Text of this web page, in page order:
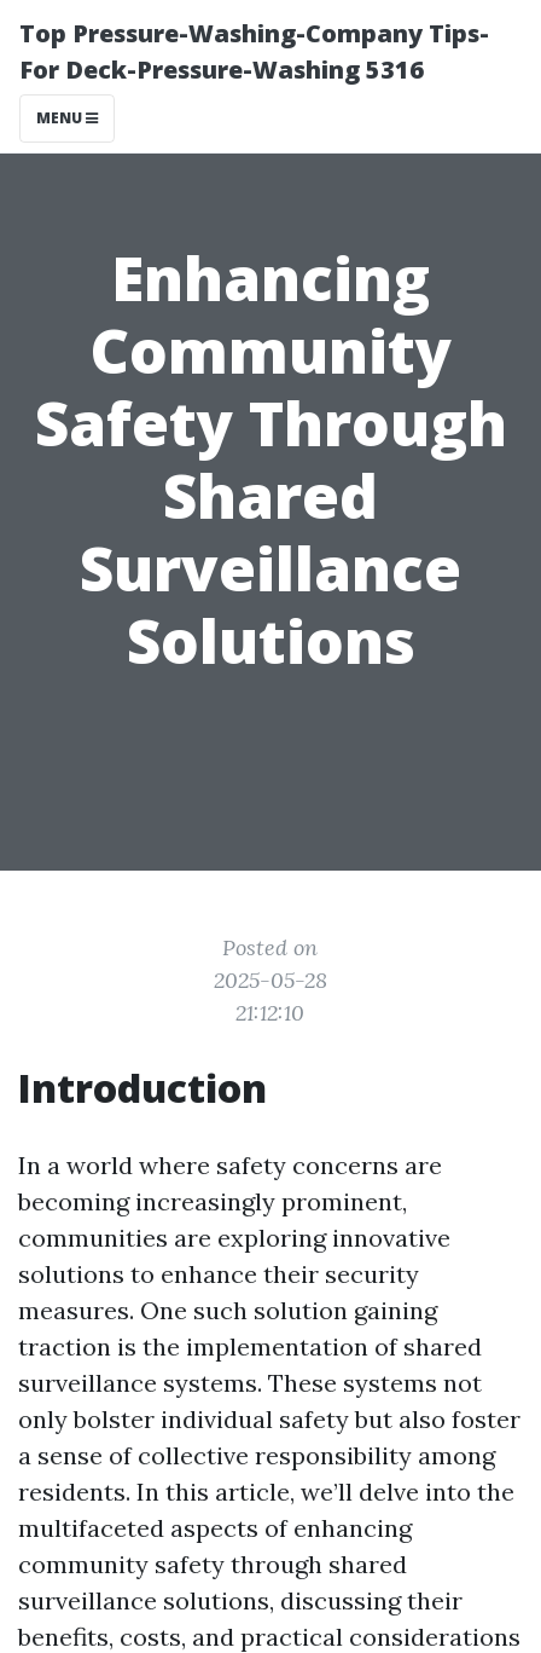
Top Pressure-Washing-Company Tips-
For Deck-Pressure-Washing 5316
MENU
Enhancing
Community
Safety Through
Shared
Surveillance
Solutions
Posted on
2025-05-28
21:12:10
Introduction
In a world where safety concerns are
becoming increasingly prominent,
communities are exploring innovative
solutions to enhance their security
measures. One such solution gaining
traction is the implementation of shared
surveillance systems. These systems not
only bolster individual safety but also foster
a sense of collective responsibility among
residents. In this article, we’ll delve into the
multifaceted aspects of enhancing
community safety through shared
surveillance solutions, discussing their
benefits, costs, and practical considerations